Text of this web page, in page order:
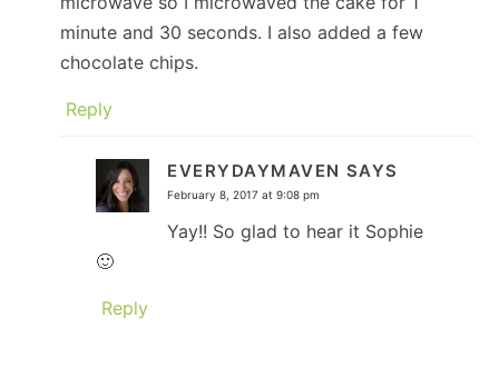
minute and 30 seconds. I also added a few
chocolate chips.
Reply
EVERYDAYMAVEN SAYS
February 8, 2017 at 9:08 pm
Yay!! So glad to hear it Sophie
🙂
Reply